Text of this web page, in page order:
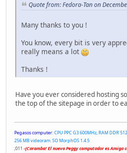
Quote from: Fedora-Tan on
Many thanks to you !
You know, every bit is very
really means a lot
Thanks !
Have you ever considered hosting
the top of the sitepage in order to
Pegasos computer:CPU PPC G3 600MHz, RAM DDR
256 MB videoram. SO MorphOS 1.4.5
;011 -(Caramba! El nuevo Peggy computador es